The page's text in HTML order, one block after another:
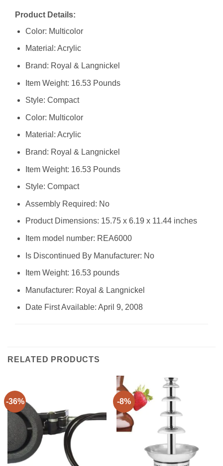
Product Details:
Color: Multicolor
Material: Acrylic
Brand: Royal & Langnickel
Item Weight: 16.53 Pounds
Style: Compact
Color: Multicolor
Material: Acrylic
Brand: Royal & Langnickel
Item Weight: 16.53 Pounds
Style: Compact
Assembly Required: No
Product Dimensions: 15.75 x 6.19 x 11.44 inches
Item model number: REA6000
Is Discontinued By Manufacturer: No
Item Weight: 16.53 pounds
Manufacturer: Royal & Langnickel
Date First Available: April 9, 2008
RELATED PRODUCTS
-36% -8%